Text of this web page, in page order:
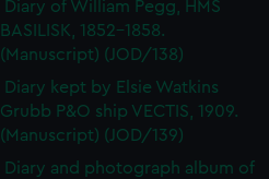
Diary of William Pegg, HMS
BASILISK, 1852-1858.
(Manuscript) (JOD/138)
Diary kept by Elsie Watkins
Grubb P&O ship VECTIS, 1909.
(Manuscript) (JOD/139)
Diary and photograph album of